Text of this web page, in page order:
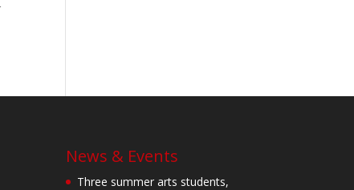
News & Events
Three summer arts students,